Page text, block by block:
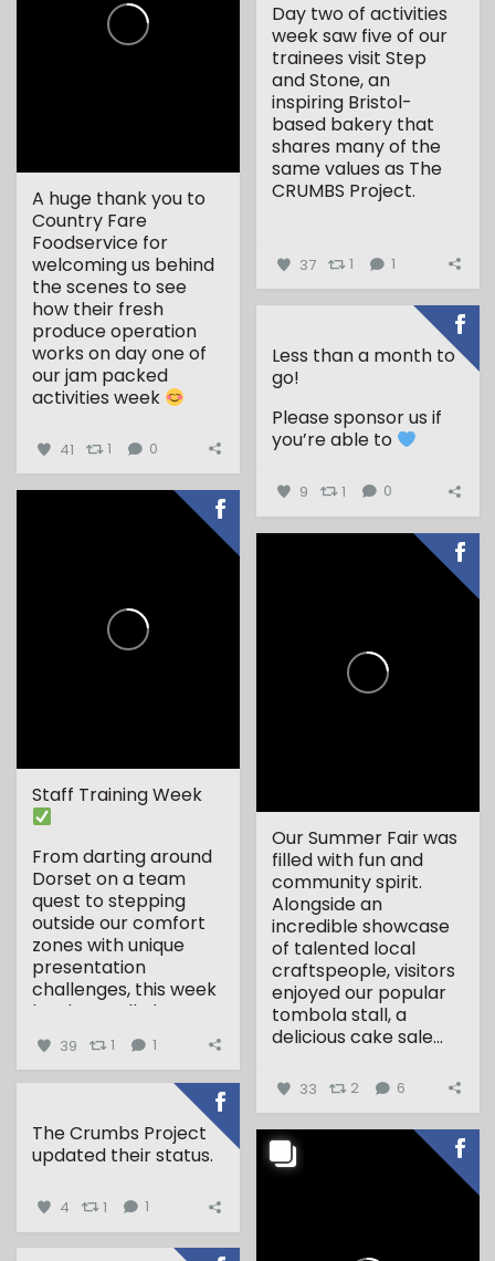
Day two of activities
week saw five of our
trainees visit Step
and Stone, an
inspiring Bristol-
based bakery that
shares many of the
same values as The
CRUMBS Project.
37 1 1
A huge thank you to
Country Fare
Foodservice for
welcoming us behind
the scenes to see
how their fresh
produce operation
works on day one of
our jam packed
activities week
...
41 1 0
Less than a month to
go!
Please sponsor us if
you’re able to
9 1 0
Staff Training Week
From darting around
Dorset on a team
quest to stepping
outside our comfort
zones with unique
presentation
challenges, this week
has been all about...
39 1 1
Our Summer Fair was
filled with fun and
community spirit.
Alongside an
incredible showcase
of talented local
craftspeople, visitors
enjoyed our popular
tombola stall, a
delicious cake sale...
33 2 6
The Crumbs Project
updated their status.
4 1 1